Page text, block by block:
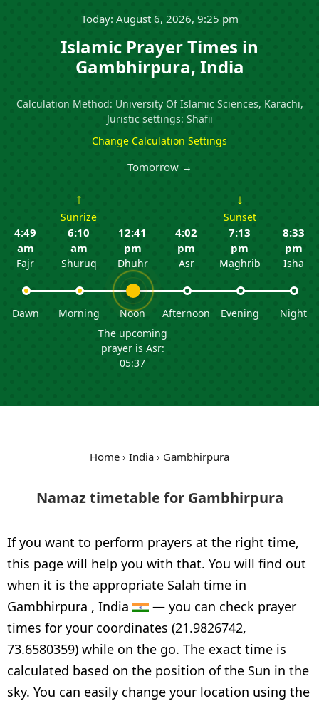
Today: August 6, 2026, 9:25 pm
Islamic Prayer Times in
Gambhirpura, India
Calculation Method: University Of Islamic Sciences, Karachi,
Juristic settings: Shafii
Change Calculation Settings
Tomorrow →
4:49
am
Fajr
Dawn
↑
Sunrize
6:10
am
Shuruq
Morning
12:41
pm
Dhuhr
Noon
The upcoming
prayer is Asr:
05:37
4:02
pm
Asr
Afternoon
↓
Sunset
7:13
pm
Maghrib
Evening
8:33
pm
Isha
Night
Home › India › Gambhirpura
Namaz timetable for Gambhirpura
If you want to perform prayers at the right time,
this page will help you with that. You will find out
when it is the appropriate Salah time in
Gambhirpura , India
— you can check prayer
times for your coordinates (21.9826742,
73.6580359) while on the go. The exact time is
calculated based on the position of the Sun in the
sky. You can easily change your location using the